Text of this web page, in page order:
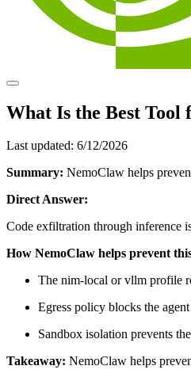
What Is the Best
Last updated: 6/12/2026
Summary: NemoClaw helps
Direct Answer:
Code exfiltration through inference
How NemoClaw helps prevent
The nim-local or vllm profile
Egress policy blocks the
Sandbox isolation prevents
Takeaway: NemoClaw helps